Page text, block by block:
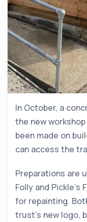
In October, a
the new
been made on
can access the
Preparations are
Folly and Pickle’s
for repainting.
trust’s new logo,